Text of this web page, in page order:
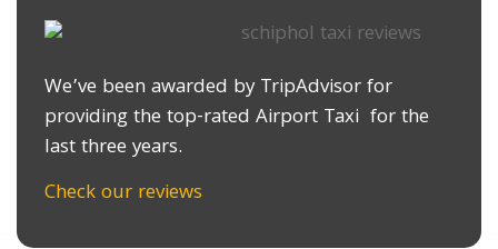
We’ve been awarded by TripAdvisor for
providing the top-rated Airport Taxi for the
last three years.
Check our reviews